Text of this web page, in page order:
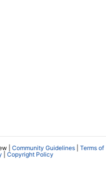
| Community Guidelines
Terms of
Copyright Policy